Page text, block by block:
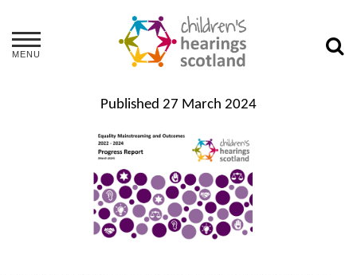
MENU
Published 27 March 2024